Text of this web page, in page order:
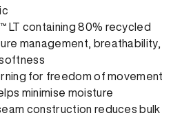
LT containing 80% recycled
management, breathability,
for freedom of movement
minimise moisture
construction reduces bulk